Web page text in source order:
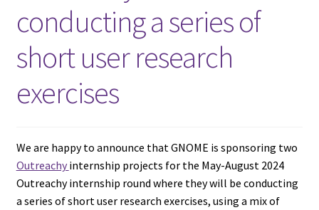
conducting a series of
short user research
exercises
We are happy to announce that GNOME is sponsoring two
Outreachy internship projects for the May-August 2024
Outreachy internship round where they will be conducting
a series of short user research exercises, using a mix of